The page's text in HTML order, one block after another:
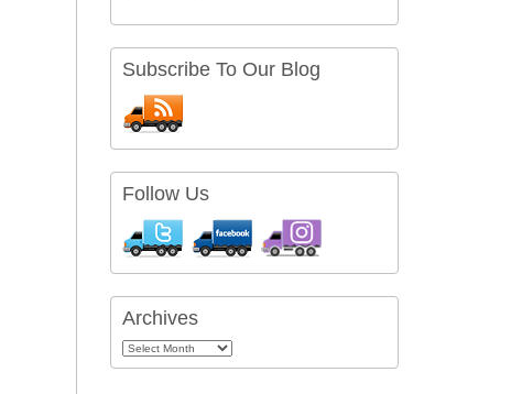
Subscribe To Our Blog
Follow Us
Archives
Archives